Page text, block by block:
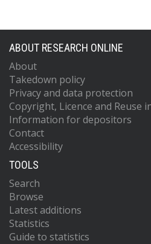
ABOUT RESEARCH ONLINE
About
Takedown policy
Privacy and data protection
Copyright, Licence and Reuse
Information for depositors
Contact
Accessibility
TOOLS
Search
Browse
Latest additions
Statistics
Guide to statistics